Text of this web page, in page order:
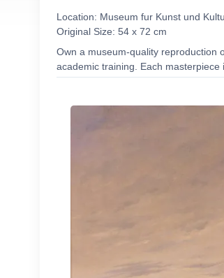
Location: Museum fur Kunst und
Original Size: 54 x 72 cm
Own a museum-quality reproduction
academic training. Each